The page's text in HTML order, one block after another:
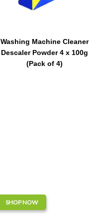
Washing Machine Cleaner
Descaler Powder 4 x 100g
(Pack of 4)
SHOP NOW